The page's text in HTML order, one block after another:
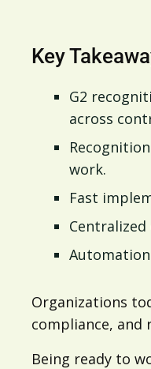
Key
G2
across
work.
Fast
Organizations
compliance,
Being ready to